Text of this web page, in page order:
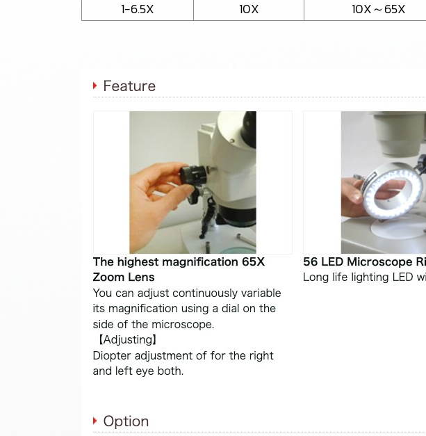
1-6.5X
10X 10X～65X